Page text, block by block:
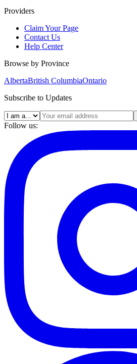
Providers
Claim Your Page
Contact Us
Help Center
Browse by Province
AlbertaBritish ColumbiaOntario
Subscribe to Updates
Follow us: